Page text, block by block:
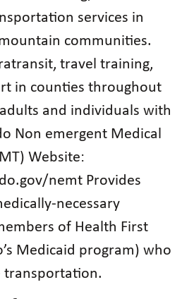
services in
communities.
travel training,
in counties throughout
and individuals with
Non emergent Medical
Website:
nemt Provides
necessary
of Health First
Medicaid program) who
transportation.